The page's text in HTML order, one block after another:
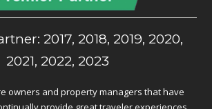
2017, 2018, 2019, 2020,
2021, 2022, 2023
owners and property managers that have